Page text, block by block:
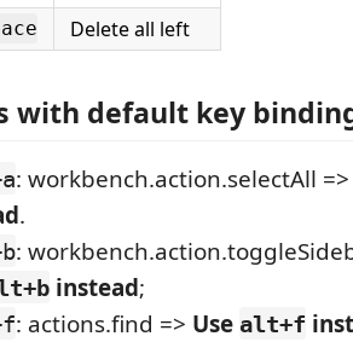
Delete all left
with default key
: workbench.action.selectAll
.
:
instead;
: actions.find => Use alt+f